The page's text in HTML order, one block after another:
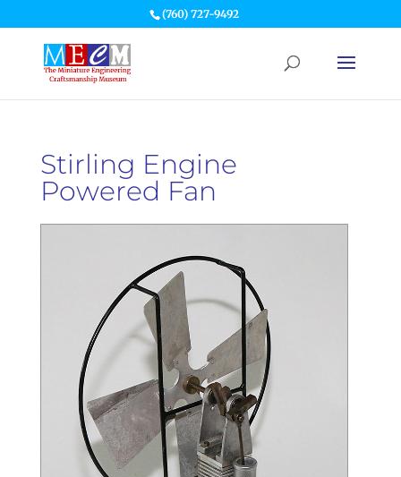
(760) 727-9492
Stirling Engine
Powered Fan